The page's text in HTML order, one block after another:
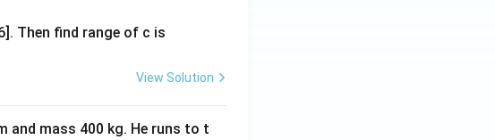
Then find range of c is
View Solution
and mass 400 kg. He runs to t